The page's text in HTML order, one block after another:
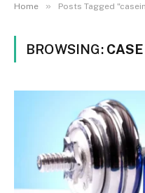
Home » Posts Tagged
BROWSING: